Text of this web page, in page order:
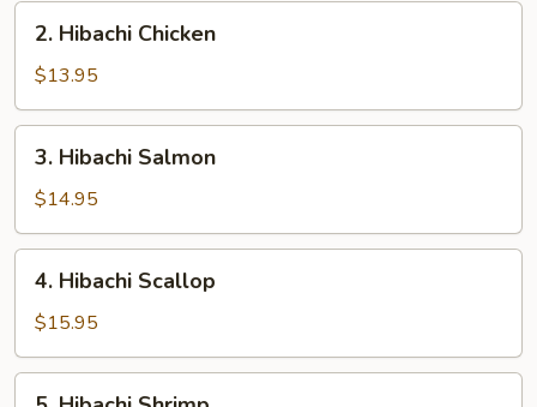
Hibachi
Chicken
2. Hibachi Chicken
$13.95
Hibachi
Salmon
3. Hibachi Salmon
$14.95
Hibachi
Scallop
4. Hibachi Scallop
$15.95